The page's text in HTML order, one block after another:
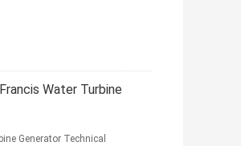
Water Turbine
Generator Technical